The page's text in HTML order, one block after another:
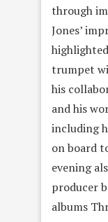
through
Jones’
trumpet
his
and his
including
on board
evening
producer
albums